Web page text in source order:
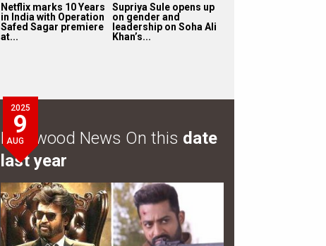
Netflix marks 10 Years
in India with Operation
Safed Sagar premiere
at...
Supriya Sule opens up
on gender and
leadership on Soha Ali
Khan’s...
2025
9
AUG
Bollywood News On this date
last year